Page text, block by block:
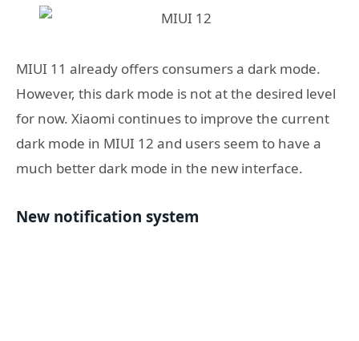
MIUI 11 already offers consumers a dark mode.
However, this dark mode is not at the desired level
for now. Xiaomi continues to improve the current
dark mode in MIUI 12 and users seem to have a
much better dark mode in the new interface.
New notification system